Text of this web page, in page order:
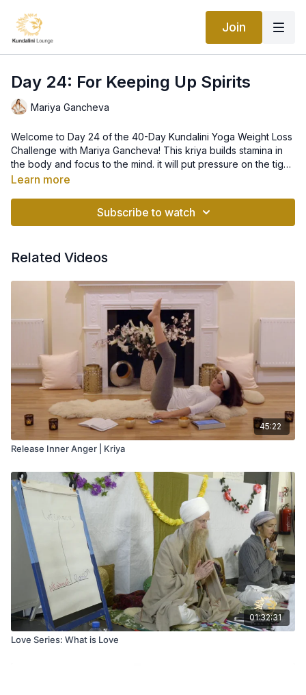
Join
Day 24: For Keeping Up Spirits
Mariya Gancheva
Welcome to Day 24 of the 40-Day Kundalini Yoga Weight Loss
Challenge with Mariya Gancheva! This kriya builds stamina in
the body and focus to the mind. it will put pressure on the tight
muscles which will in turn adjust the the calcium-magnesium
Learn more
Subscribe to watch
Related Videos
45:22
Release Inner Anger | Kriya
01:32:31
Love Series: What is Love